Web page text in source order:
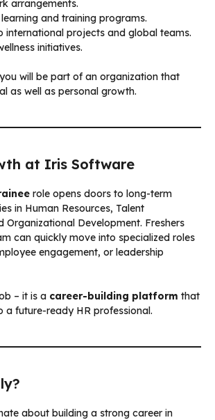
arrangements.
and training programs.
international projects and global teams.
initiatives.
will be part of an organization that
as well as personal growth.
at Iris Software
role opens doors to long-term
in Human Resources, Talent
Organizational Development. Freshers
can quickly move into specialized roles
engagement, or leadership
– it is a career-building platform that
a future-ready HR professional.
about building a strong career in